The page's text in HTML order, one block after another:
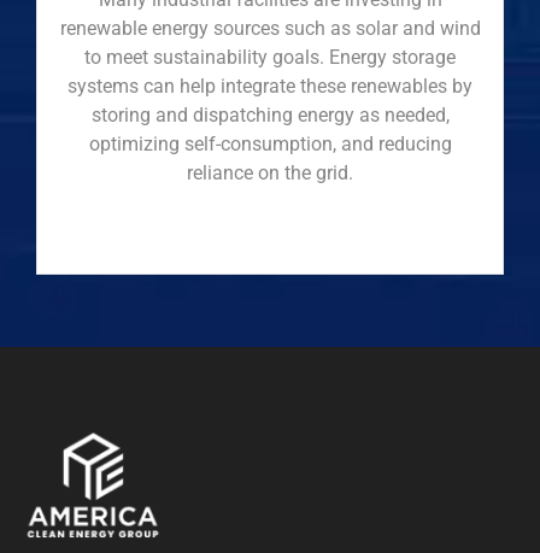
renewable energy sources such as solar and wind
to meet sustainability goals. Energy storage
systems can help integrate these renewables by
storing and dispatching energy as needed,
optimizing self-consumption, and reducing
reliance on the grid.